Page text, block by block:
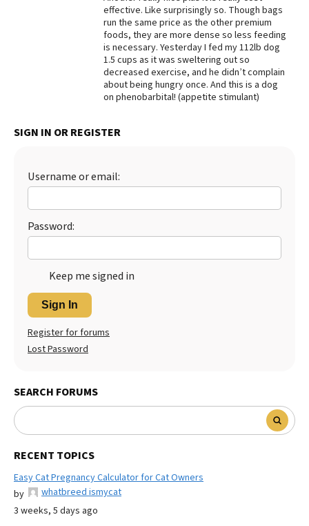
effective. Like surprisingly so. Though bags
run the same price as the other premium
foods, they are more dense so less feeding
is necessary. Yesterday I fed my 112lb dog
1.5 cups as it was sweltering out so
decreased exercise, and he didn’t complain
about being hungry once. And this is a dog
on phenobarbital! (appetite stimulant)
SIGN IN OR REGISTER
Username or email:
Password:
Keep me signed in
Sign In
Register for forums
Lost Password
SEARCH FORUMS
RECENT TOPICS
Easy Cat Pregnancy Calculator for Cat Owners
by
whatbreed ismycat
3 weeks, 5 days ago